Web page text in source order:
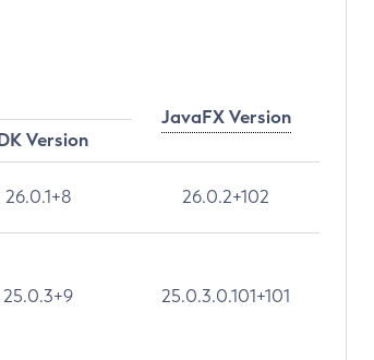
JavaFX Version
Version
26.0.1+8 26.0.2+102
25.0.3+9 25.0.3.0.101+101